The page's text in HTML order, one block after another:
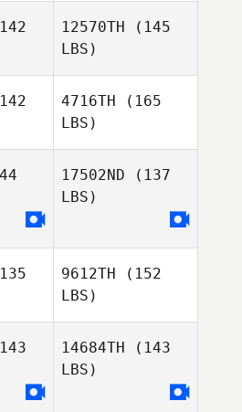
12570TH (145
LBS)
4716TH (165
LBS)
17502ND (137
LBS)
9612TH (152
LBS)
14684TH (143
LBS)